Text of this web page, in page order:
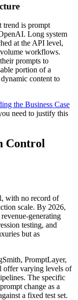
trend is prompt
Long system
at the API level,
workflows.
prompts to
portion of a
content to
the Business Case
need to justify this
Control
with no record of
scale. By 2026,
generating
testing, and
but as
PromptLayer,
offer varying levels of
The specific
change as a
a fixed test set.